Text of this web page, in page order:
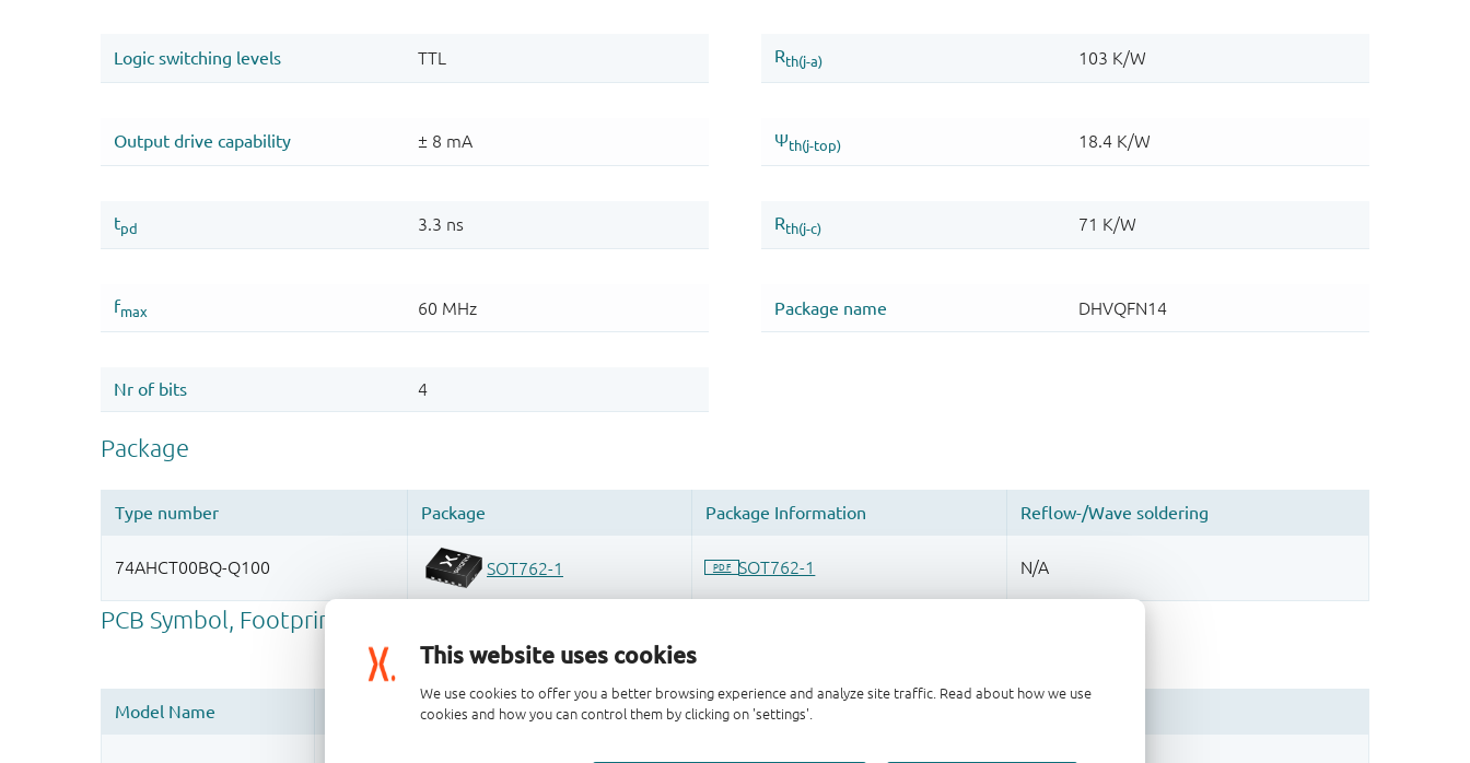
This website uses cookies
We use cookies to offer you a better browsing experience and analyze site traffic. Read about how we use
cookies and how you can control them by clicking on 'settings'.